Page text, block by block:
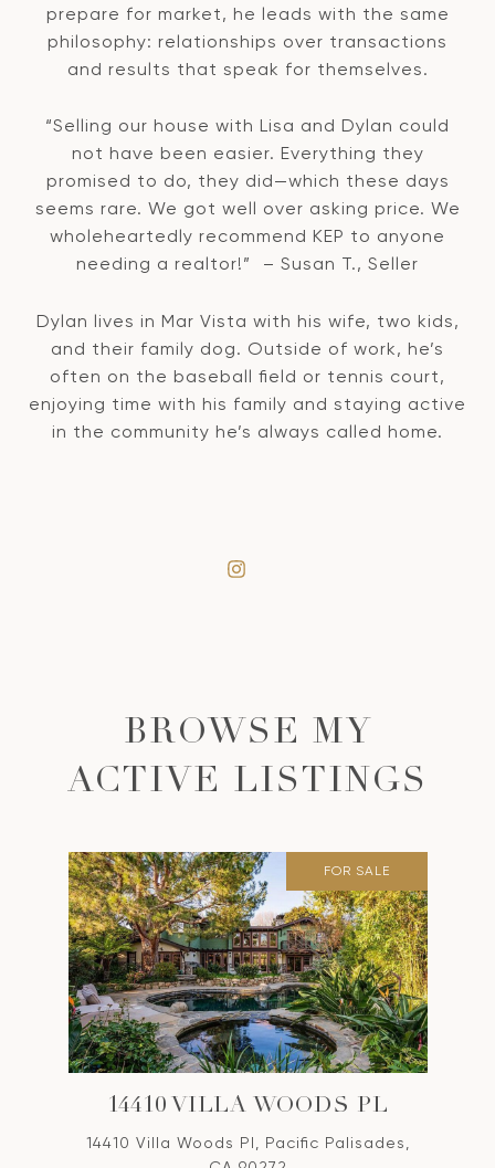
prepare for market, he leads with the same
philosophy: relationships over transactions
and results that speak for themselves.
“Selling our house with Lisa and Dylan could
not have been easier. Everything they
promised to do, they did—which these days
seems rare. We got well over asking price. We
wholeheartedly recommend KEP to anyone
needing a realtor!” – Susan T., Seller
Dylan lives in Mar Vista with his wife, two kids,
and their family dog. Outside of work, he’s
often on the baseball field or tennis court,
enjoying time with his family and staying active
in the community he’s always called home.
BROWSE MY
ACTIVE LISTINGS
FOR SALE
14410 VILLA WOODS PL
14410 Villa Woods Pl, Pacific Palisades,